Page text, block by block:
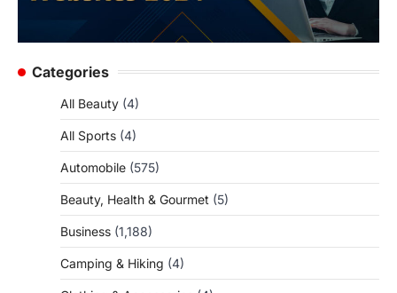
Categories
All Beauty (4)
All Sports (4)
Automobile (575)
Beauty, Health & Gourmet (5)
Business (1,188)
Camping & Hiking (4)